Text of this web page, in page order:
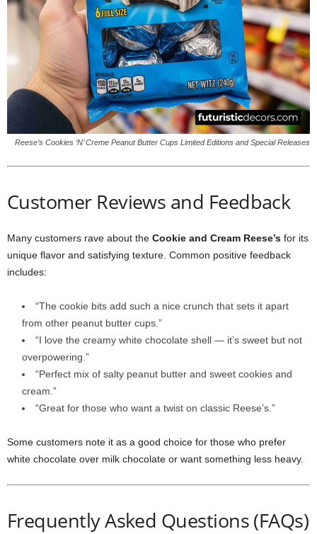
Reese’s Cookies ‘N’ Creme Peanut Butter Cups Limited Editions and Special Releases
Customer Reviews and Feedback
Many customers rave about the Cookie and Cream Reese’s for its
unique flavor and satisfying texture. Common positive feedback
includes:
“The cookie bits add such a nice crunch that sets it apart
from other peanut butter cups.”
“I love the creamy white chocolate shell — it’s sweet but not
overpowering.”
“Perfect mix of salty peanut butter and sweet cookies and
cream.”
“Great for those who want a twist on classic Reese’s.”
Some customers note it as a good choice for those who prefer
white chocolate over milk chocolate or want something less heavy.
Frequently Asked Questions (FAQs)